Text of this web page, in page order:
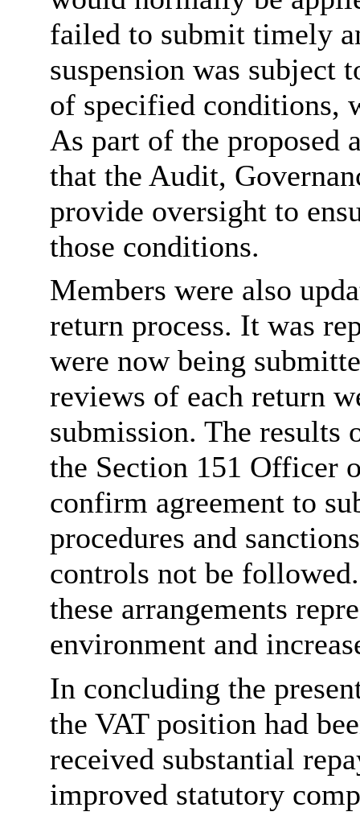
failed to submit timely
suspension was subject
of specified conditions,
As part of the proposed
that the Audit,
provide oversight to
those conditions.
Members were also
return process. It was
were now being
reviews of each return
submission. The results
the Section 151 Officer
confirm agreement to
procedures and
controls not be
these arrangements
environment and
In concluding the
the VAT position had
received substantial
improved statutory